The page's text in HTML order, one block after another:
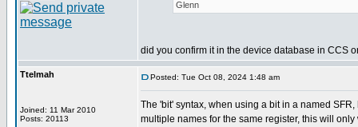
Glenn
did you confirm it in the device database in CCS
Ttelmah
Joined: 11 Mar 2010
Posts: 20113
Posted: Tue Oct 08, 2024 1:48 am
The 'bit' syntax, when using a bit in a named
multiple names for the same register, this will only